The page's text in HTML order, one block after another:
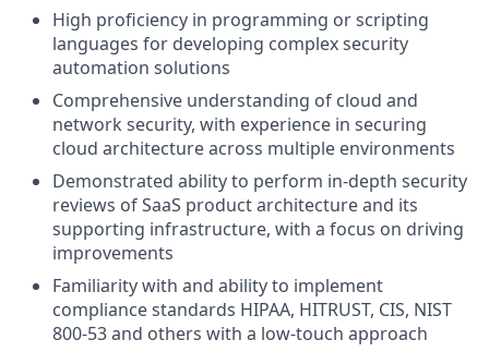
High proficiency in programming or scripting
languages for developing complex security
automation solutions
Comprehensive understanding of cloud and
network security, with experience in securing
cloud architecture across multiple environments
Demonstrated ability to perform in-depth security
reviews of SaaS product architecture and its
supporting infrastructure, with a focus on driving
improvements
Familiarity with and ability to implement
compliance standards HIPAA, HITRUST, CIS, NIST
800-53 and others with a low-touch approach